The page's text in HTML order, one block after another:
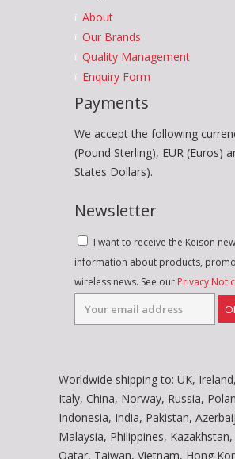
About
Our Brands
Quality Management
Enquiry Form
Payments
We accept the following
(Pound Sterling), EUR (Euros)
States Dollars).
Newsletter
I want to receive the Keison
information about products,
wireless news. See our Privacy
Worldwide shipping to: UK,
Italy, China, Norway, Russia,
Indonesia, India, Pakistan,
Malaysia, Philippines,
Qatar, Taiwan, Vietnam, Hong